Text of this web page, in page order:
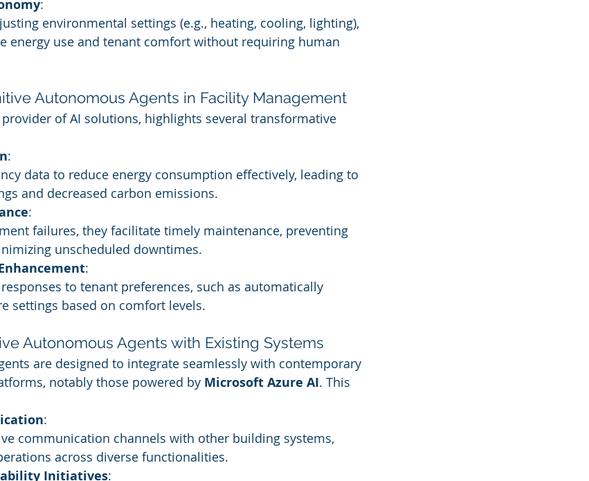
:
environmental settings (e.g., heating, cooling, lighting),
energy use and tenant comfort without requiring human
Autonomous Agents in Facility Management
of AI solutions, highlights several transformative
:
data to reduce energy consumption effectively, leading to
and decreased carbon emissions.
:
failures, they facilitate timely maintenance, preventing
unscheduled downtimes.
:
to tenant preferences, such as automatically
settings based on comfort levels.
Autonomous Agents with Existing Systems
are designed to integrate seamlessly with contemporary
notably those powered by Microsoft Azure AI. This
:
communication channels with other building systems,
across diverse functionalities.
Initiatives: